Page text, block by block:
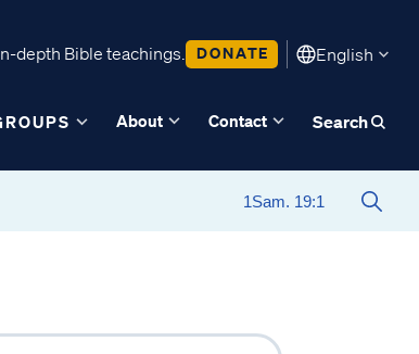
depth Bible teachings. DONATE English
About Contact Search